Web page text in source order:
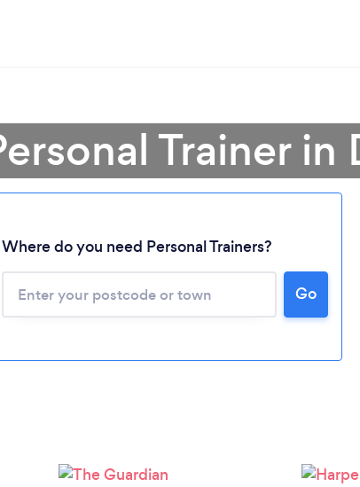
Please wait ...
Trainer in
Where do you need Personal Trainers?
Go